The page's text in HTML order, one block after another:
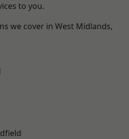
to you.
we cover in West Midlands,